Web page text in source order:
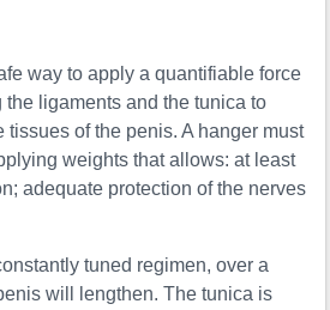
way to apply a quantifiable force
the ligaments and the tunica to
tissues of the penis. A hanger must
weights that allows: at least
adequate protection of the nerves
tuned regimen, over a
will lengthen. The tunica is